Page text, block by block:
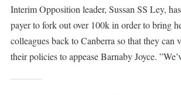
Interim Opposition leader, Sussan SS Ley,
payer to fork out over 100k in order to bring
colleagues back to Canberra so that they can
their policies to appease Barnaby Joyce.